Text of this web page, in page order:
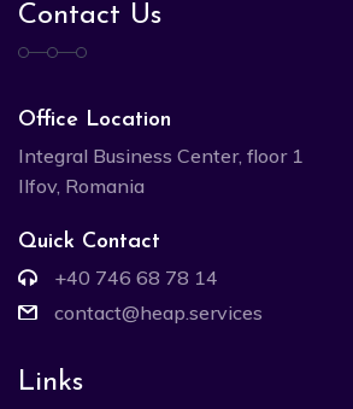
Contact Us
Office Location
Integral Business Center, floor 1
Ilfov, Romania
Quick Contact
+40 746 68 78 14
contact@heap.services
Links